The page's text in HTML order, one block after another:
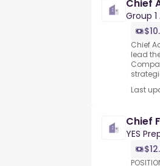
Chief
Group
Chief
lead
Last
Chief
YES